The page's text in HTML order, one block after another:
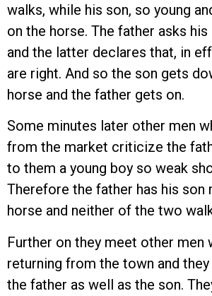
walks, while his son, so young
on the horse. The father asks his
and the latter declares that, in
are right. And so the son gets
horse and the father gets on.
Some minutes later other men
from the market criticize the
to them a young boy so weak
Therefore the father has his son
horse and neither of the two
Further on they meet other men
returning from the town and
the father as well as the son.